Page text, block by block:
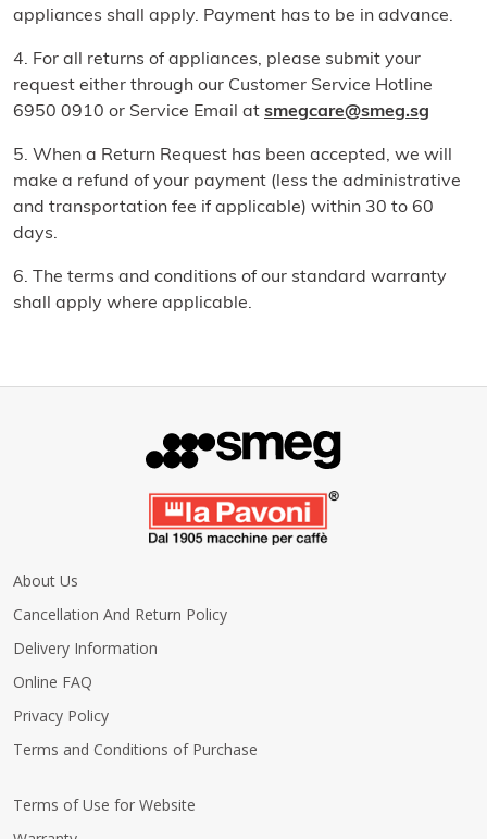
appliances shall apply. Payment has to be in advance.
4. For all returns of appliances, please submit your
request either through our Customer Service Hotline
6950 0910 or Service Email at smegcare@smeg.sg
5. When a Return Request has been accepted, we will
make a refund of your payment (less the administrative
and transportation fee if applicable) within 30 to 60
days.
6. The terms and conditions of our standard warranty
shall apply where applicable.
About Us
Cancellation And Return Policy
Delivery Information
Online FAQ
Privacy Policy
Terms and Conditions of Purchase
Terms of Use for Website